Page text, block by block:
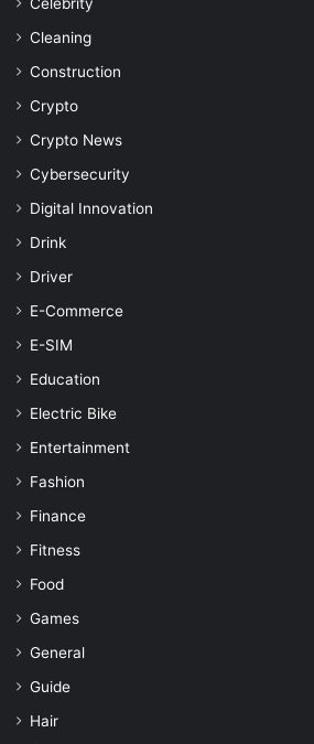
Celebrity
Cleaning
Construction
Crypto
Crypto News
Cybersecurity
Digital Innovation
Drink
Driver
E-Commerce
E-SIM
Education
Electric Bike
Entertainment
Fashion
Finance
Fitness
Food
Games
General
Guide
Hair